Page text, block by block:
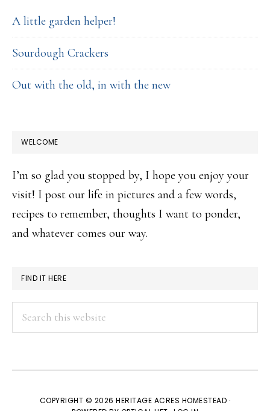
A little garden helper!
Sourdough Crackers
Out with the old, in with the new
WELCOME
I’m so glad you stopped by, I hope you enjoy your
visit! I post our life in pictures and a few words,
recipes to remember, thoughts I want to ponder,
and whatever comes our way.
FIND IT HERE
Search
this
COPYRIGHT © 2026 HERITAGE ACRES HOMESTEAD ·